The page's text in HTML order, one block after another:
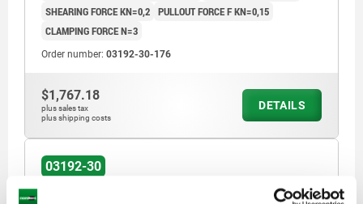
SHEARING FORCE KN=0,2 PULLOUT FORCE F KN=0,15
CLAMPING FORCE N=3
Order number: 03192-30-176
$1,767.18
plus sales tax
plus shipping costs
DETAILS
03192-30